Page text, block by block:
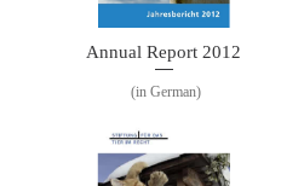
Annual Report 2012
(in German)